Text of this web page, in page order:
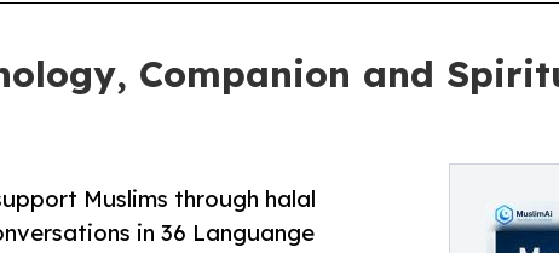
Companion and
Muslims through halal
in 36 Languange